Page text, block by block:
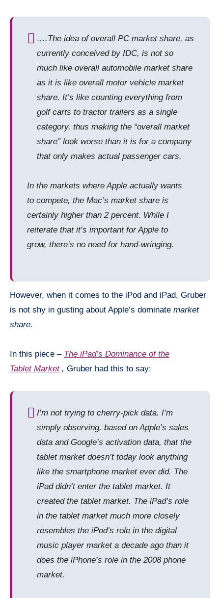
….The idea of overall PC market share, as
currently conceived by IDC, is not so
much like overall automobile market share
as it is like overall motor vehicle market
share. It’s like counting everything from
golf carts to tractor trailers as a single
category, thus making the “overall market
share” look worse than it is for a company
that only makes actual passenger cars.
In the markets where Apple actually wants
to compete, the Mac’s market share is
certainly higher than 2 percent. While I
reiterate that it’s important for Apple to
grow, there’s no need for hand-wringing.
However, when it comes to the iPod and iPad, Gruber
is not shy in gusting about Apple’s dominate market
share.
In this piece – The iPad’s Dominance of the
Tablet Market, Gruber had this to say:
I’m not trying to cherry-pick data. I’m
simply observing, based on Apple’s sales
data and Google’s activation data, that the
tablet market doesn’t today look anything
like the smartphone market ever did. The
iPad didn’t enter the tablet market. It
created the tablet market. The iPad’s role
in the tablet market much more closely
resembles the iPod’s role in the digital
music player market a decade ago than it
does the iPhone’s role in the 2008 phone
market.